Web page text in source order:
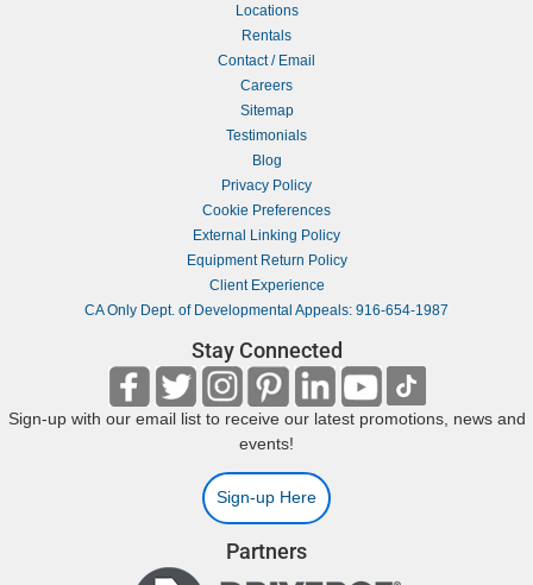
Locations
Rentals
Contact / Email
Careers
Sitemap
Testimonials
Blog
Privacy Policy
Cookie Preferences
External Linking Policy
Equipment Return Policy
Client Experience
CA Only Dept. of Developmental Appeals: 916-654-1987
Stay Connected
Sign-up with our email list to receive our latest promotions, news and
events!
Sign-up Here
Partners